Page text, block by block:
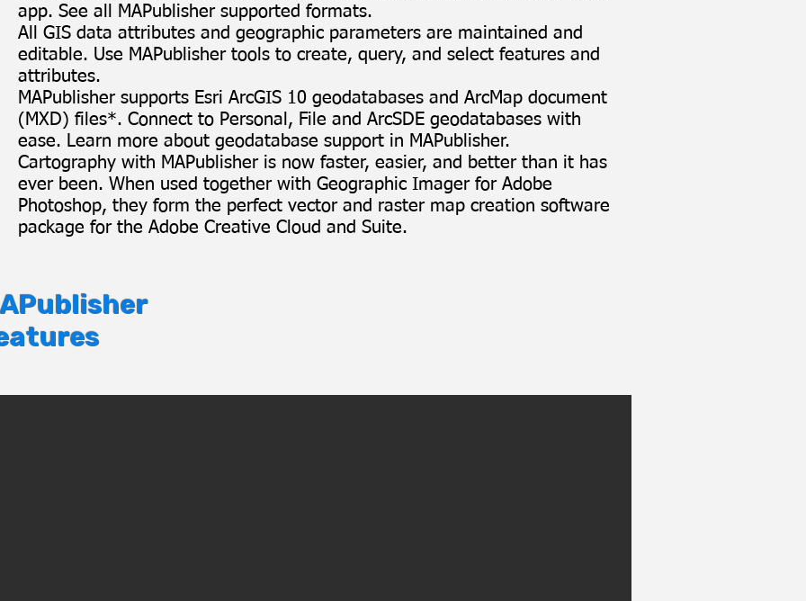
app. See all MAPublisher supported formats.
All GIS data attributes and geographic parameters are maintained and
editable. Use MAPublisher tools to create, query, and select features and
attributes.
MAPublisher supports Esri ArcGIS 10 geodatabases and ArcMap document
(MXD) files*. Connect to Personal, File and ArcSDE geodatabases with
ease. Learn more about geodatabase support in MAPublisher.
Cartography with MAPublisher is now faster, easier, and better than it has
ever been. When used together with Geographic Imager for Adobe
Photoshop, they form the perfect vector and raster map creation software
package for the Adobe Creative Cloud and Suite.